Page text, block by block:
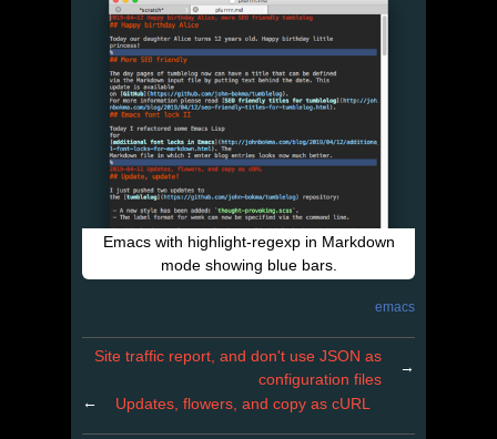
Emacs with highlight-regexp in Markdown
mode showing blue bars.
emacs
Site traffic report, and don't use JSON as
configuration files
→
← Updates, flowers, and copy as cURL